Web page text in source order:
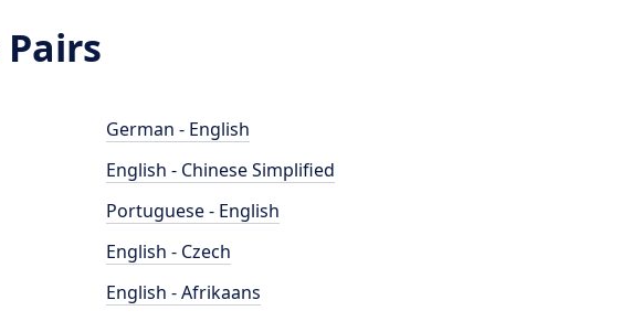
German - English
English - Chinese Simplified
Portuguese - English
English - Czech
English - Afrikaans